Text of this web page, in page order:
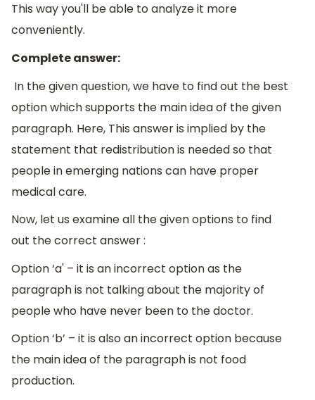
This way you'll be able to analyze it more
conveniently.
Complete answer:
In the given question, we have to find out the best
option which supports the main idea of the given
paragraph. Here, This answer is implied by the
statement that redistribution is needed so that
people in emerging nations can have proper
medical care.
Now, let us examine all the given options to find
out the correct answer :
Option ‘a' – it is an incorrect option as the
paragraph is not talking about the majority of
people who have never been to the doctor.
Option ‘b’ – it is also an incorrect option because
the main idea of the paragraph is not food
production.